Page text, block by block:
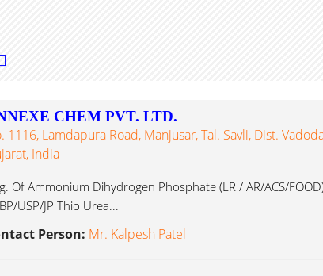
CHEM PVT. LTD.
1116, Lamdapura Road, Manjusar, Tal. Savli, Dist.
India
Of Ammonium Dihydrogen Phosphate (LR / AR/ACS/
USP/JP Thio Urea...
Person: Mr. Kalpesh Patel